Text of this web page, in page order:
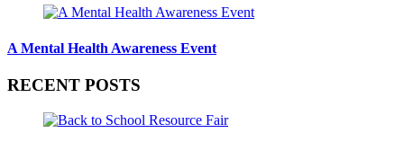
A Mental Health Awareness Event
RECENT POSTS